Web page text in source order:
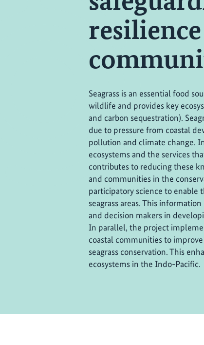
Seagrass is an essential food
wildlife and provides key
and carbon sequestration).
due to pressure from coastal
pollution and climate change.
ecosystems and the services
contributes to reducing these
and communities in the
participatory science to
seagrass areas. This
and decision makers in
In parallel, the project
coastal communities to
seagrass conservation. This
ecosystems in the Indo-Pacific.